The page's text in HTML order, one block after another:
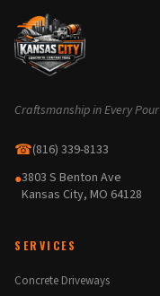
Craftsmanship in Every Pour
☎(816) 339-8133
●3803 S Benton Ave
Kansas City, MO 64128
SERVICES
Concrete Driveways